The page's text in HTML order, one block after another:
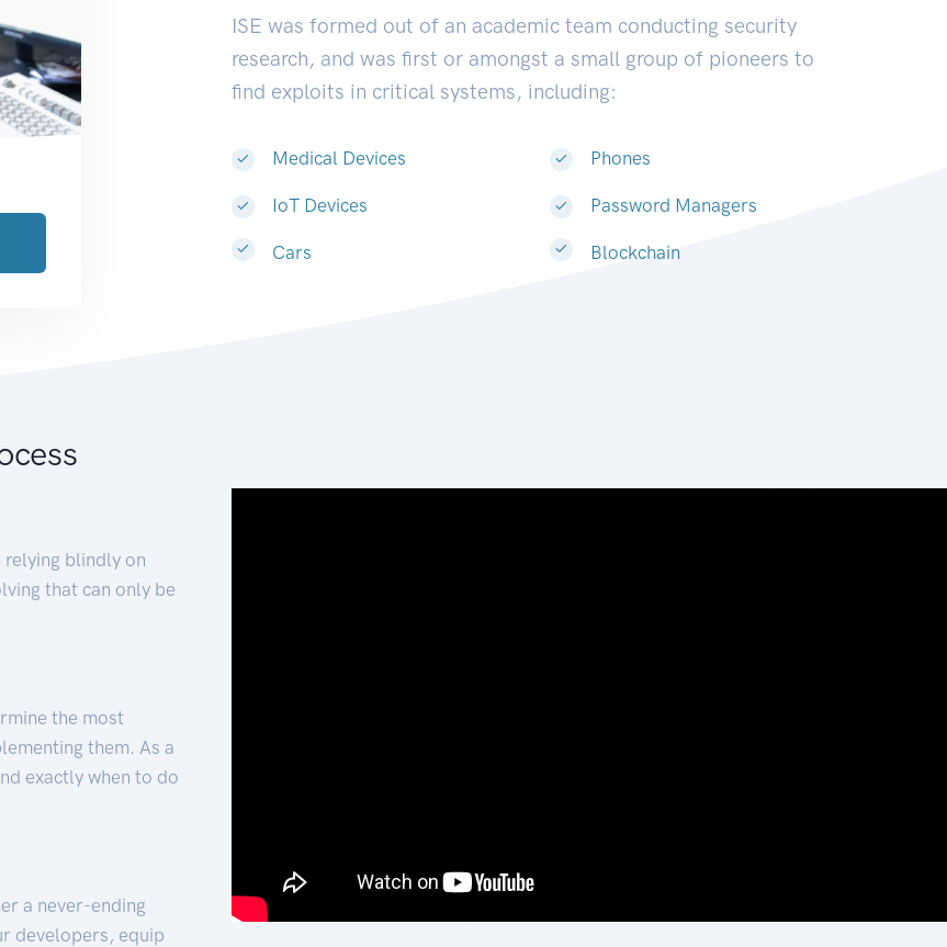
ISE was formed out of an academic team conducting security
research, and was first or amongst a small group of pioneers to
find exploits in critical systems, including:
Medical Devices
IoT Devices
Cars
Phones
Password Managers
Blockchain
blindly on
that can only be
the most
them. As a
exactly when to do
a never-ending
developers, equip